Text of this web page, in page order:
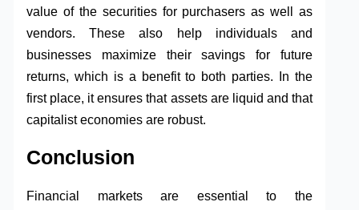
value of the securities for purchasers as well as
vendors. These also help individuals and
businesses maximize their savings for future
returns, which is a benefit to both parties. In the
first place, it ensures that assets are liquid and that
capitalist economies are robust.
Conclusion
Financial markets are essential to the